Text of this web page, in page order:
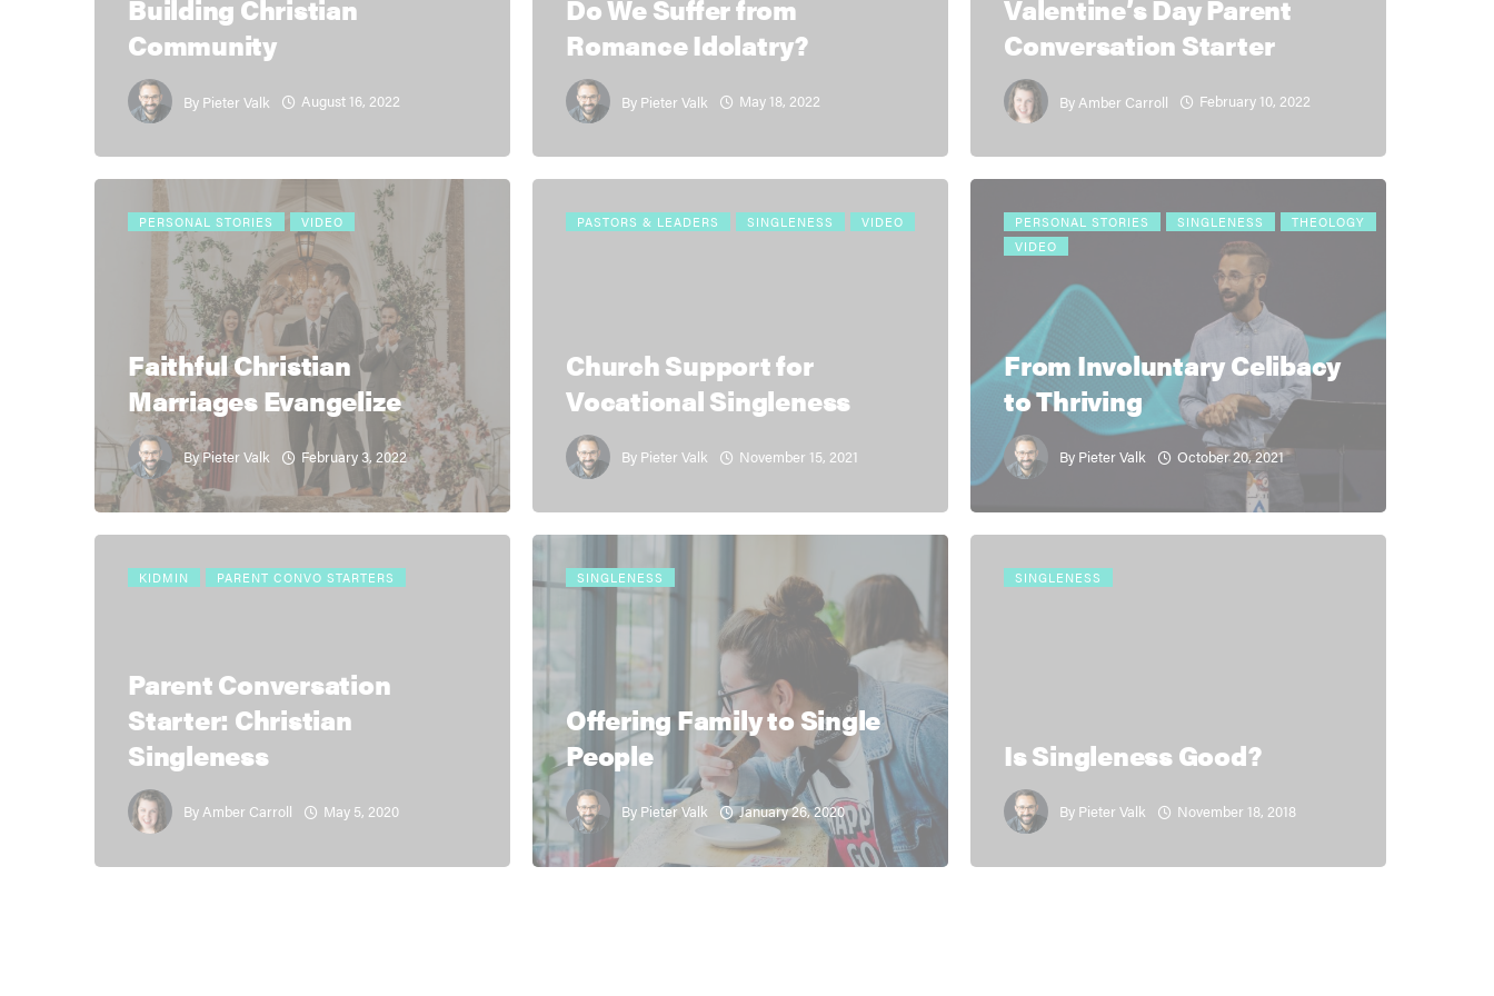
Building Christian
Community
By Pieter Valk August 16, 2022
Do We Suffer from
Romance Idolatry?
By Pieter Valk May 18, 2022
Valentine’s Day Parent
Conversation Starter
ByAmber Carroll February 10, 2022
PERSONAL STORIES VIDEO
Faithful Christian
Marriages Evangelize
ByPieter Valk February 3, 2022
PASTORS & LEADERS SINGLENESS VIDEO
Church Support for
Vocational Singleness
By Pieter Valk November 15, 2021
PERSONAL STORIES SINGLENESS
THEOLOGY
VIDEO
From Involuntary Celibacy
to Thriving
By Pieter Valk October 20, 2021
KIDMIN PARENT CONVO STARTERS
Parent Conversation
Starter: Christian
Singleness
ByAmber Carroll May 5, 2020
SINGLENESS
Offering Family to Single
People
By Pieter Valk January 26, 2020
SINGLENESS
Is Singleness Good?
By Pieter Valk November 18, 2018